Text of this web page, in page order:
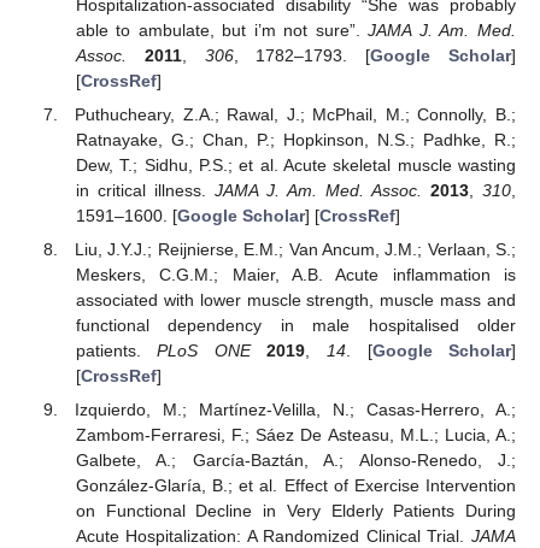
Hospitalization-associated disability “She was probably
able to ambulate, but i’m not sure”.JAMA J. Am. Med.
Assoc.
2011, 306, 1782–1793. [Google Scholar]
[CrossRef]
Puthucheary, Z.A.; Rawal, J.; McPhail, M.; Connolly, B.;
Ratnayake, G.; Chan, P.; Hopkinson, N.S.; Padhke, R.;
Dew, T.; Sidhu, P.S.; et al. Acute skeletal muscle wasting
in critical illness. JAMA J. Am. Med. Assoc. 2013 ,310
1591–1600. [Google Scholar] [CrossRef]
Liu, J.Y.J.; Reijnierse, E.M.; Van Ancum, J.M.; Verlaan, S.;
Meskers, C.G.M.; Maier, A.B. Acute inflammation is
associated with lower muscle strength, muscle mass and
functional dependency in male hospitalised older
patients.PLoS ONE 2019,14. [Google Scholar]
[CrossRef]
Izquierdo, M.; Martínez-Velilla, N.; Casas-Herrero, A.;
Zambom-Ferraresi, F.; Sáez De Asteasu, M.L.; Lucia, A.;
Galbete, A.; García-Baztán, A.; Alonso-Renedo, J.;
González-Glaría, B.; et al. Effect of Exercise Intervention
on Functional Decline in Very Elderly Patients During
Acute Hospitalization: A Randomized Clinical Trial. JAMA